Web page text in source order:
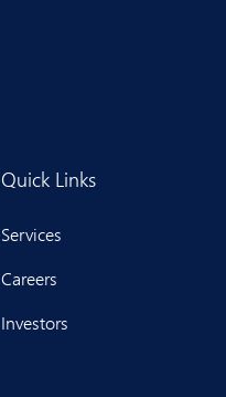
Quick Links
Services
Careers
Investors